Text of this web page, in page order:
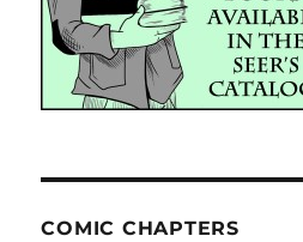
COMIC CHAPTERS